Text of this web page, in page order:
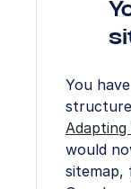
You
would
sitemap,